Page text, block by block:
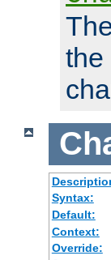
the
Syntax:
Default:
Context:
Override: